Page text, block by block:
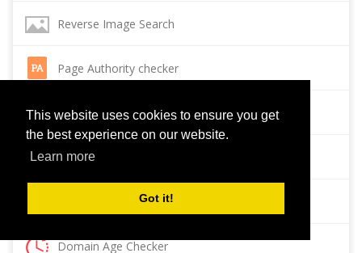
This website uses cookies to ensure you get
the best experience on our website.
Learn more
Got it!
Reverse Image Search
Page Authority checker
Backlink Checker
Alexa Rank Checker
Domain Age Checker